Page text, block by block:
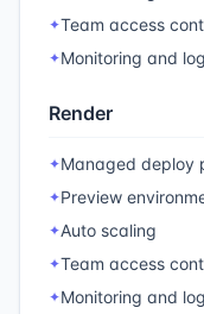
✦Team access
✦Monitoring and
Render
✦Managed deploy
✦Preview
✦Auto scaling
✦Team access
✦Monitoring and